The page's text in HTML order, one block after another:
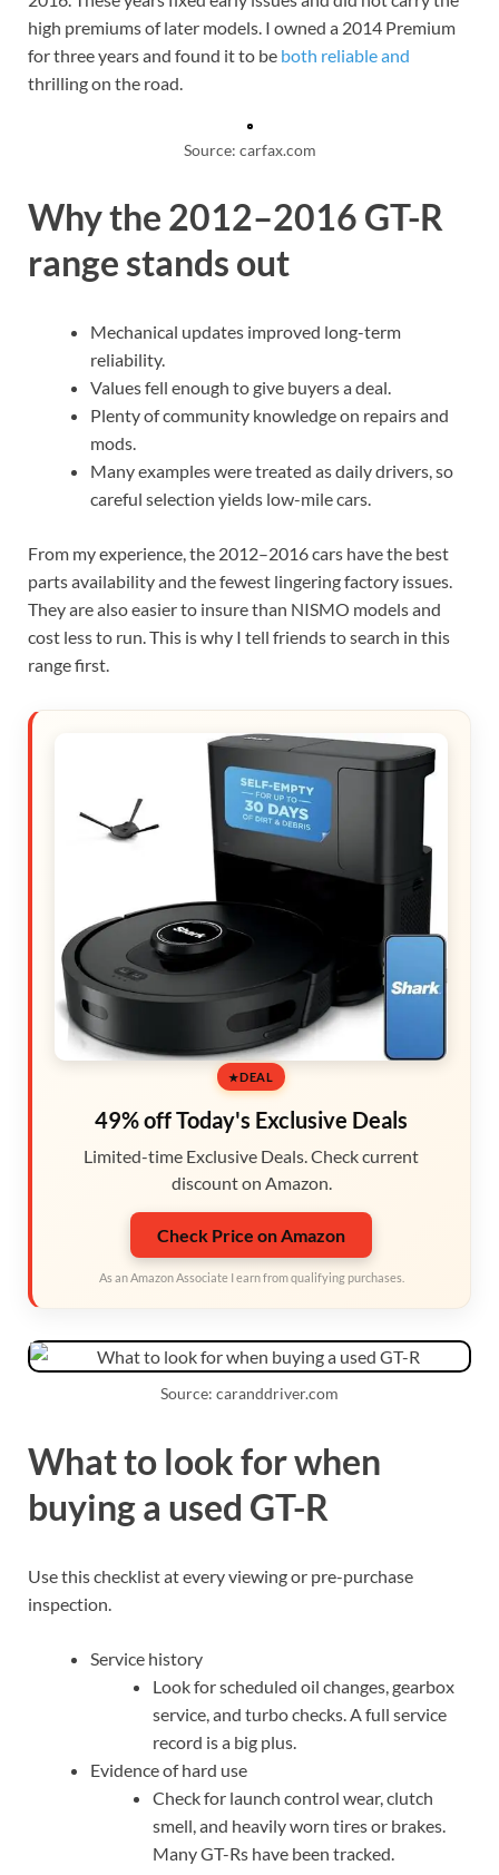
high premiums of later models. I owned a 2014 Premium
for three years and found it to be both reliable and
thrilling on the road.
Source: carfax.com
Why the 2012–2016 GT-R
range stands out
Mechanical updates improved long-term
reliability.
Values fell enough to give buyers a deal.
Plenty of community knowledge on repairs and
mods.
Many examples were treated as daily drivers, so
careful selection yields low-mile cars.
From my experience, the 2012–2016 cars have the best
parts availability and the fewest lingering factory issues.
They are also easier to insure than NISMO models and
cost less to run. This is why I tell friends to search in this
range first.
DEAL
49% off Today's Exclusive Deals
Limited-time Exclusive Deals. Check current
discount on Amazon.
Check Price on Amazon
As an Amazon Associate I earn from qualifying purchases.
Source: caranddriver.com
What to look for when
buying a used GT-R
Use this checklist at every viewing or pre-purchase
inspection.
Service history
Look for scheduled oil changes, gearbox
service, and turbo checks. A full service
record is a big plus.
Evidence of hard use
Check for launch control wear, clutch
smell, and heavily worn tires or brakes.
Many GT-Rs have been tracked.